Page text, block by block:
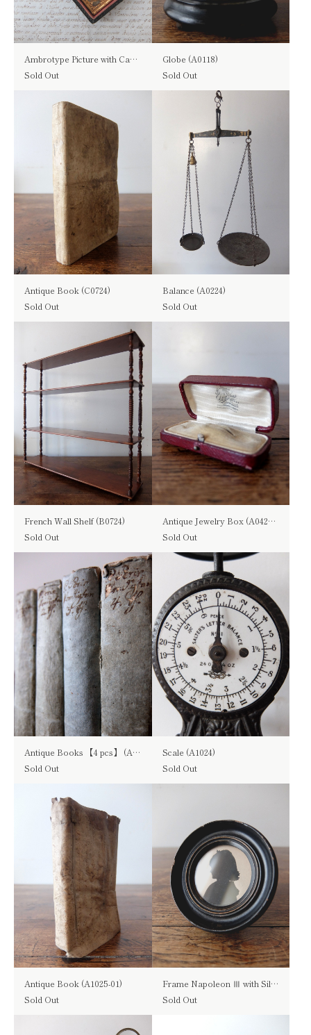
Ambrotype Picture with Case (B0118)
Sold Out
Globe (A0118)
Sold Out
Antique Book (C0724)
Sold Out
Balance (A0224)
Sold Out
French Wall Shelf (B0724)
Sold Out
Antique Jewelry Box (A0423-03)
Sold Out
Antique Books 【4 pcs】 (A0515)
Sold Out
Scale (A1024)
Sold Out
Antique Book (A1025-01)
Sold Out
Frame Napoleon Ⅲ with Silhouette Portrait (A0317)
Sold Out